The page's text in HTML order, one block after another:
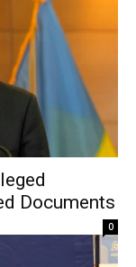
Documents
0